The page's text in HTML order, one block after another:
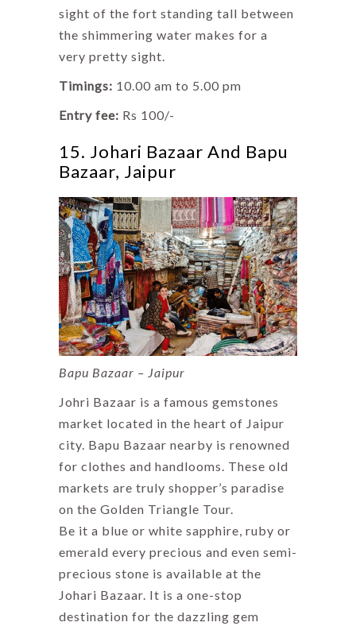
sight of the fort standing tall between
the shimmering water makes for a
very pretty sight.
Timings: 10.00 am to 5.00 pm
Entry fee: Rs 100/-
15. Johari Bazaar And Bapu
Bazaar, Jaipur
Bapu Bazaar – Jaipur
Johri Bazaar is a famous gemstones
market located in the heart of Jaipur
city. Bapu Bazaar nearby is renowned
for clothes and handlooms. These old
markets are truly shopper’s paradise
on the Golden Triangle Tour.
Be it a blue or white sapphire, ruby or
emerald every precious and even semi-
precious stone is available at the
Johari Bazaar. It is a one-stop
destination for the dazzling gem